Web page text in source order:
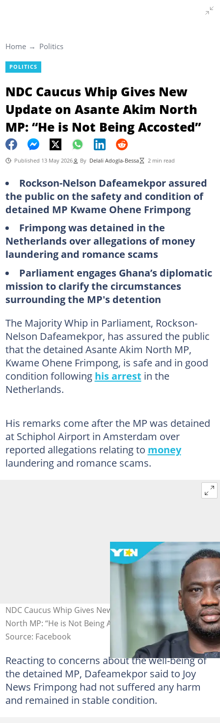
Home Politics
POLITICS
NDC Caucus Whip Gives New
Update on Asante Akim North
MP: “He is Not Being Accosted”
Published 13 May 2026 By Delali Adogla-Bessa 2 min read
Rockson-Nelson Dafeamekpor assured
the public on the safety and condition of
detained MP Kwame Ohene Frimpong
Frimpong was detained in the
Netherlands over allegations of money
laundering and romance scams
Parliament engages Ghana’s diplomatic
mission to clarify the circumstances
surrounding the MP's detention
The Majority Whip in Parliament, Rockson-
Nelson Dafeamekpor, has assured the public
that the detained Asante Akim North MP,
Kwame Ohene Frimpong, is safe and in good
condition following his arrest in the
Netherlands.
His remarks come after the MP was detained
at Schiphol Airport in Amsterdam over
reported allegations relating to money
laundering and romance scams.
NDC Caucus Whip Gives New Update on Asante Akim
North MP: “He is Not Being Accosted”
Source: Facebook
Reacting to concerns about the well-being of
the detained MP, Dafeamekpor said to Joy
News Frimpong had not suffered any harm
and remained in stable condition.